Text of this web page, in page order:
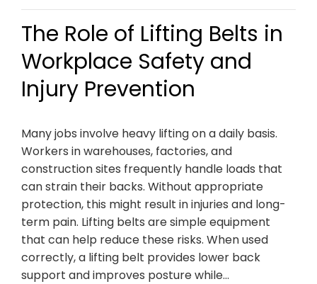
The Role of Lifting Belts in
Workplace Safety and
Injury Prevention
Many jobs involve heavy lifting on a daily basis.
Workers in warehouses, factories, and
construction sites frequently handle loads that
can strain their backs. Without appropriate
protection, this might result in injuries and long-
term pain. Lifting belts are simple equipment
that can help reduce these risks. When used
correctly, a lifting belt provides lower back
support and improves posture while…